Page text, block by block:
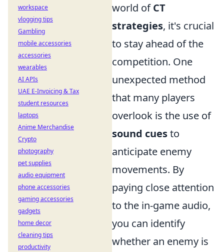
world ofCT
strategies, it's crucial
to stay ahead of the
competition. One
unexpected method
that many players
overlook is the use of
sound cuesto
anticipate enemy
movements. By
paying close attention
to the in-game audio,
you can identify
whether an enemy is
workspace
vlogging tips
Gambling
mobile accessories
accessories
wearables
AI APIs
UAE E-Invoicing & Tax
student resources
laptops
Anime Merchandise
Crypto
photography
pet supplies
audio equipment
phone accessories
gaming accessories
gadgets
home decor
cleaning tips
productivity